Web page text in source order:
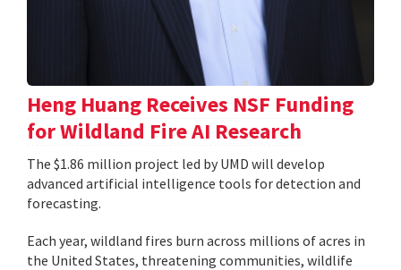
Heng Huang Receives NSF Funding
for Wildland Fire AI Research
The $1.86 million project led by UMD will develop
advanced artificial intelligence tools for detection and
forecasting.
Each year, wildland fires burn across millions of acres in
the United States, threatening communities, wildlife